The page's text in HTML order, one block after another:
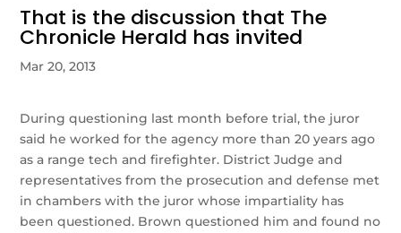
That is the discussion that The
Chronicle Herald has invited
Mar 20, 2013
During questioning last month before trial, the juror
said he worked for the agency more than 20 years ago
as a range tech and firefighter. District Judge and
representatives from the prosecution and defense met
in chambers with the juror whose impartiality has
been questioned. Brown questioned him and found no